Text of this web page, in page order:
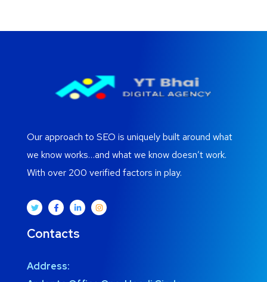
Our approach to SEO is uniquely built around what
we know works…and what we know doesn’t work.
With over 200 verified factors in play.
Contacts
Address: